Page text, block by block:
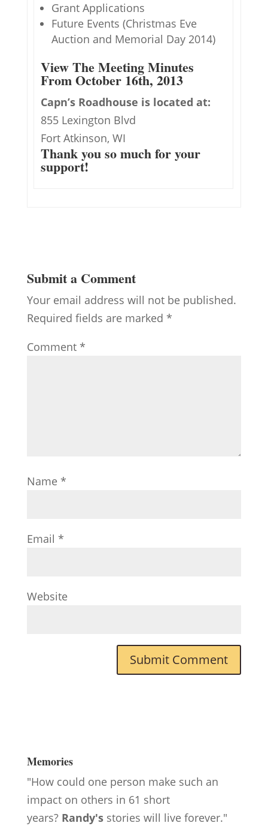
Grant Applications
Future Events (Christmas Eve
Auction and Memorial Day 2014)
View The Meeting Minutes
From October 16th, 2013
Capn’s Roadhouse is located at:
855 Lexington Blvd
Fort Atkinson, WI
Thank you so much for your
support!
Submit a Comment
Your email address will not be published.
Required fields are marked *
Comment *
Name *
Email *
Website
Memories
"How could one person make such an
impact on others in 61 short
years?Randy'sstories will live forever."